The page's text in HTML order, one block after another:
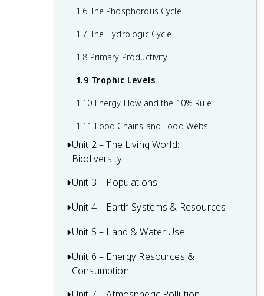
1.6 The Phosphorous Cycle
1.7 The Hydrologic Cycle
1.8 Primary Productivity
1.9 Trophic Levels
1.10 Energy Flow and the 10% Rule
1.11 Food Chains and Food Webs
Unit 2 – The Living World:
Biodiversity
2.1 Introduction to Biodiversity
2.2 Ecosystem Services
2.3 Island Biogeography
2.4 Ecological Tolerance
2.5 Natural Disruptions to Ecosystems
Unit 3 – Populations
3.1 Generalist and Specialist Species
3.2 K-Selected r-Selected Species
3.3 Survivorship Curves
3.4 Carrying Capacity
Unit 4 – Earth Systems & Resources
4.1 Tectonic Plates
4.2 Soil Formation and Erosion
4.3 Soil Composition and Properties
Unit 5 – Land & Water Use
5.0 Required Environmental Legislation
5.1 The Tragedy of the Commons
Unit 6 – Energy Resources &
Consumption